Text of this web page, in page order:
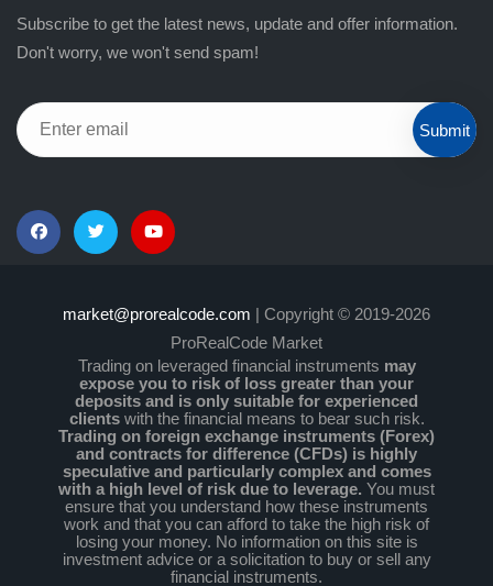
Subscribe to get the latest news, update and offer information.
Don't worry, we won't send spam!
Submit
market@prorealcode.com | Copyright © 2019-2026
ProRealCode Market
Trading on leveraged financial instruments may
expose you to risk of loss greater than your
deposits and is only suitable for experienced
clientswith the financial means to bear such risk.
Trading on foreign exchange instruments (Forex)
and contracts for difference (CFDs) is highly
speculative and particularly complex and comes
with a high level of risk due to leverage. You must
ensure that you understand how these instruments
work and that you can afford to take the high risk of
losing your money. No information on this site is
investment advice or a solicitation to buy or sell any
financial instruments.